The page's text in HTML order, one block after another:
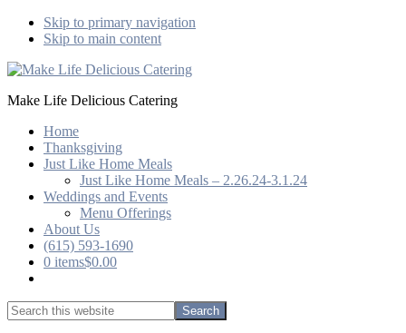
Skip to primary navigation
Skip to main content
Make Life Delicious Catering
Home
Thanksgiving
Just Like Home Meals
Just Like Home Meals – 2.26.24-3.1.24
Weddings and Events
Menu Offerings
About Us
(615) 593-1690
0 items$0.00
Search
this